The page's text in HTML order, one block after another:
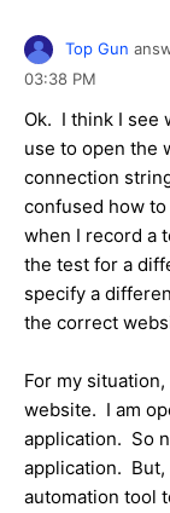
Top Gun
03:38 PM
Ok. I think I see
use to open the
connection
confused how
when I record a
the test for a
specify a
the correct
For my
website. I am
application. So
application. But,
automation tool